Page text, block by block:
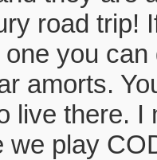
road trip!
one you
amorts.
live there. I
we play